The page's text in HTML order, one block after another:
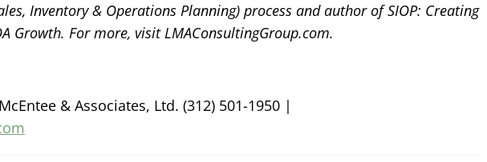
Inventory & Operations Planning) process and author of SIOP: Creating
Growth. For more, visit LMAConsultingGroup.com.
& Associates, Ltd. (312) 501-1950 |